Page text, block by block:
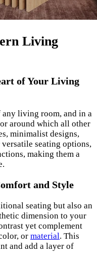
Living
of Your Living
living room, and in a
around which all other
minimalist designs,
seating options,
making them a
and Style
seating but also an
dimension to your
yet complement
or material. This
and add a layer of